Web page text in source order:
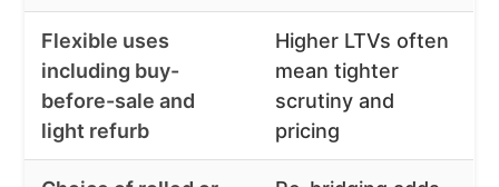
Flexible uses
including buy-
before-sale and
light refurb
Higher LTVs often
mean tighter
scrutiny and
pricing